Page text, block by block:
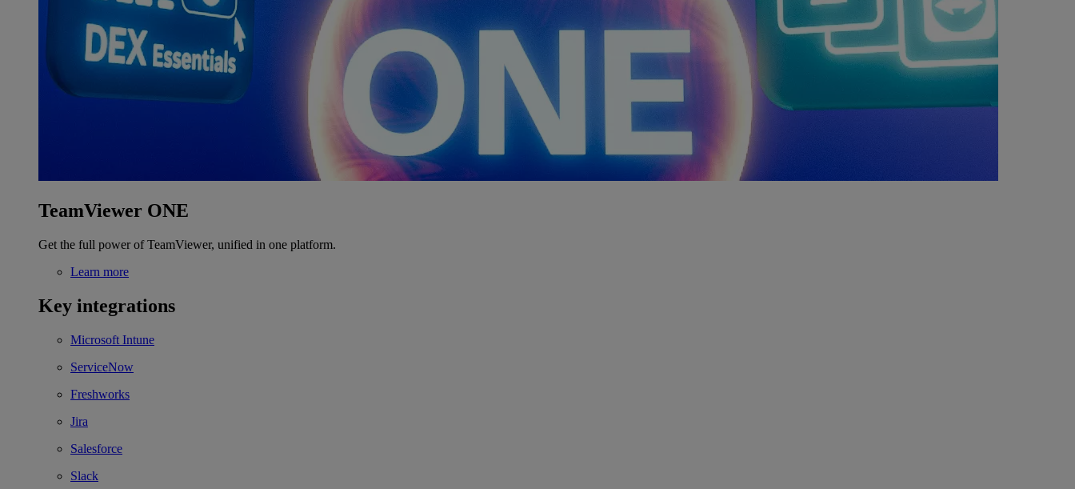
TeamViewer ONE
Get the full power of TeamViewer, unified in one platform.
Learn more
Key integrations
Microsoft Intune
ServiceNow
Freshworks
Jira
Salesforce
Slack